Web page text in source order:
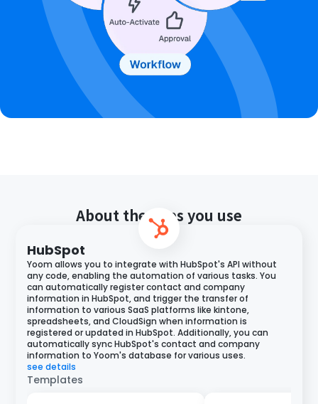
About the apps you use
HubSpot
Yoom allows you to integrate with HubSpot's API without
any code, enabling the automation of various tasks. You
can automatically register contact and company
information in HubSpot, and trigger the transfer of
information to various SaaS platforms like kintone,
spreadsheets, and CloudSign when information is
registered or updated in HubSpot. Additionally, you can
automatically sync HubSpot's contact and company
information to Yoom's database for various uses.
see details
Templates